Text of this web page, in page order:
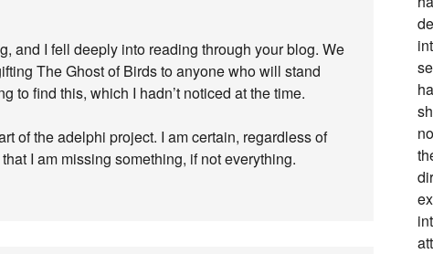
and I fell deeply into reading through your blog. We
The Ghost of Birds to anyone who will stand
to find this, which I hadn’t noticed at the time.
of the adelphi project. I am certain, regardless of
I am missing something, if not everything.